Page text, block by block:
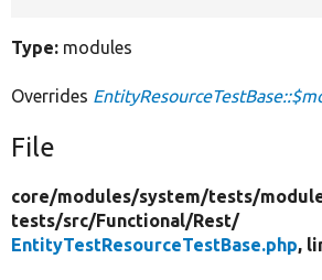
Type: modules
Overrides
File
core/modules/system/tests/
tests/src/Functional/Rest/
EntityTestResourceTestBase.php,